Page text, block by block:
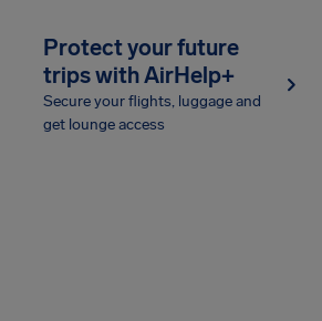
Protect your future
trips with AirHelp+
Secure your flights, luggage and
get lounge access